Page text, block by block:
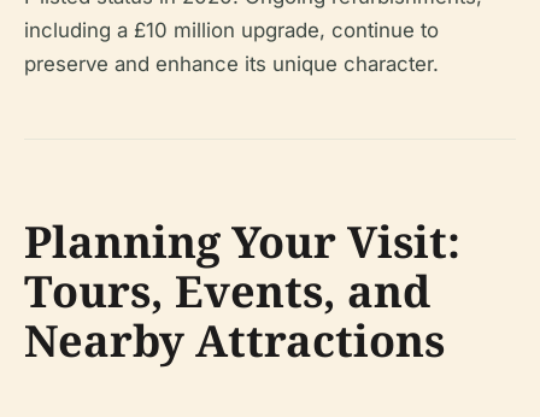
including a £10 million upgrade, continue to
preserve and enhance its unique character.
Planning Your Visit:
Tours, Events, and
Nearby Attractions